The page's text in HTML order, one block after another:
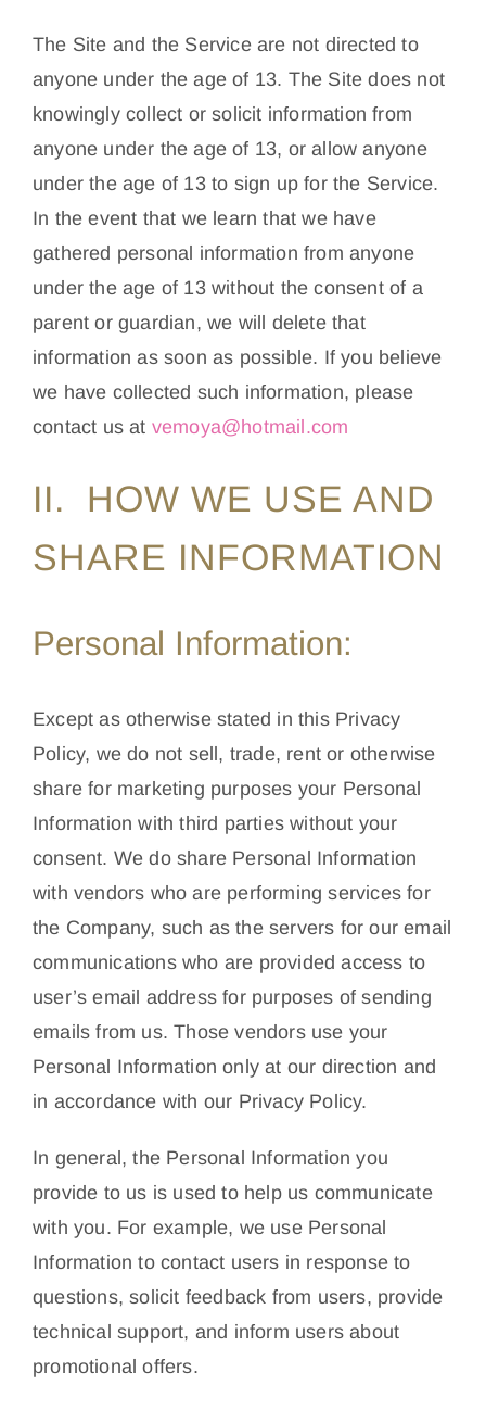
The Site and the Service are not directed to
anyone under the age of 13. The Site does not
knowingly collect or solicit information from
anyone under the age of 13, or allow anyone
under the age of 13 to sign up for the Service.
In the event that we learn that we have
gathered personal information from anyone
under the age of 13 without the consent of a
parent or guardian, we will delete that
information as soon as possible. If you believe
we have collected such information, please
contact us at vemoya@hotmail.com
II. HOW WE USE AND
SHARE INFORMATION
Personal Information:
Except as otherwise stated in this Privacy
Policy, we do not sell, trade, rent or otherwise
share for marketing purposes your Personal
Information with third parties without your
consent. We do share Personal Information
with vendors who are performing services for
the Company, such as the servers for our email
communications who are provided access to
user’s email address for purposes of sending
emails from us. Those vendors use your
Personal Information only at our direction and
in accordance with our Privacy Policy.
In general, the Personal Information you
provide to us is used to help us communicate
with you. For example, we use Personal
Information to contact users in response to
questions, solicit feedback from users, provide
technical support, and inform users about
promotional offers.